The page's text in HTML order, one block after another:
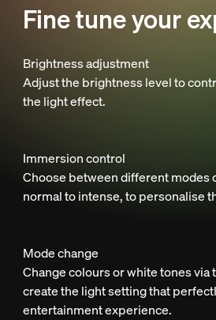
Fine tune your
Brightness adjustment
Adjust the brightness level to
the light effect.
Immersion control
Choose between different modes
normal to intense, to personalise
Mode change
Change colours or white tones via
create the light setting that
entertainment experience.